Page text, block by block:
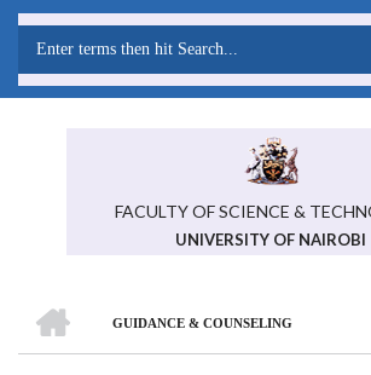
Skip
content
FACULTY OF SCIENCE &
UNIVERSITY OF NAIROBI
BREADCRUMB
GUIDANCE & COUNSELING